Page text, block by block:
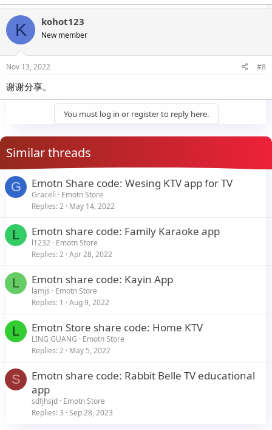
K kohot123
New member
Nov 13, 2022 #8
谢谢分享。
You must log in or register to reply here.
Similar threads
G Emotn Share code: Wesing KTV app for TV
Graceli
Emotn Store
Replies 2 May 14, 2022
L Emotn share code: Family Karaoke app
l1232 Emotn Store
Replies 2 Apr 28, 2022
L Emotn share code: Kayin App
lamjs
Emotn Store
Replies 1 Aug 9, 2022
L Emotn Store share code: Home KTV
LING GUANG
Emotn Store
Replies 2 May 5, 2022
S
Emotn share code: Rabbit Belle TV educational
app
sdfjhsjd Emotn Store
Replies 3 Sep 28, 2023